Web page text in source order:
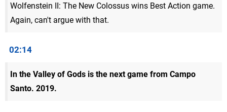
Wolfenstein II: The New Colossus wins Best Action game.
Again, can't argue with that.
02:14
In the Valley of Gods is the next game from Campo
Santo. 2019.